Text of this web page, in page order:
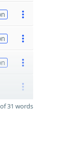
31 words